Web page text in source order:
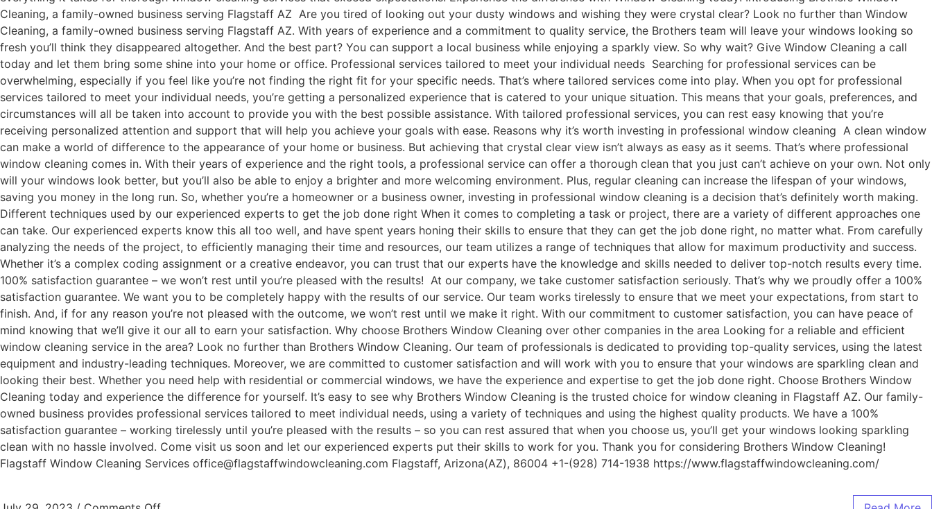
Cleaning, a family-owned business serving Flagstaff AZ Are you tired of looking out your dusty windows and wishing they were crystal clear? Look no further than Window
Cleaning, a family-owned business serving Flagstaff AZ. With years of experience and a commitment to quality service, the Brothers team will leave your windows looking so
fresh you’ll think they disappeared altogether. And the best part? You can support a local business while enjoying a sparkly view. So why wait? Give Window Cleaning a call
today and let them bring some shine into your home or office. Professional services tailored to meet your individual needs Searching for professional services can be
overwhelming, especially if you feel like you’re not finding the right fit for your specific needs. That’s where tailored services come into play. When you opt for professional
services tailored to meet your individual needs, you’re getting a personalized experience that is catered to your unique situation. This means that your goals, preferences, and
circumstances will all be taken into account to provide you with the best possible assistance. With tailored professional services, you can rest easy knowing that you’re
receiving personalized attention and support that will help you achieve your goals with ease. Reasons why it’s worth investing in professional window cleaning A clean window
can make a world of difference to the appearance of your home or business. But achieving that crystal clear view isn’t always as easy as it seems. That’s where professional
window cleaning comes in. With their years of experience and the right tools, a professional service can offer a thorough clean that you just can’t achieve on your own. Not only
will your windows look better, but you’ll also be able to enjoy a brighter and more welcoming environment. Plus, regular cleaning can increase the lifespan of your windows,
saving you money in the long run. So, whether you’re a homeowner or a business owner, investing in professional window cleaning is a decision that’s definitely worth making.
Different techniques used by our experienced experts to get the job done right When it comes to completing a task or project, there are a variety of different approaches one
can take. Our experienced experts know this all too well, and have spent years honing their skills to ensure that they can get the job done right, no matter what. From carefully
analyzing the needs of the project, to efficiently managing their time and resources, our team utilizes a range of techniques that allow for maximum productivity and success.
Whether it’s a complex coding assignment or a creative endeavor, you can trust that our experts have the knowledge and skills needed to deliver top-notch results every time.
100% satisfaction guarantee – we won’t rest until you’re pleased with the results! At our company, we take customer satisfaction seriously. That’s why we proudly offer a 100%
satisfaction guarantee. We want you to be completely happy with the results of our service. Our team works tirelessly to ensure that we meet your expectations, from start to
finish. And, if for any reason you’re not pleased with the outcome, we won’t rest until we make it right. With our commitment to customer satisfaction, you can have peace of
mind knowing that we’ll give it our all to earn your satisfaction. Why choose Brothers Window Cleaning over other companies in the area Looking for a reliable and efficient
window cleaning service in the area? Look no further than Brothers Window Cleaning. Our team of professionals is dedicated to providing top-quality services, using the latest
equipment and industry-leading techniques. Moreover, we are committed to customer satisfaction and will work with you to ensure that your windows are sparkling clean and
looking their best. Whether you need help with residential or commercial windows, we have the experience and expertise to get the job done right. Choose Brothers Window
Cleaning today and experience the difference for yourself. It’s easy to see why Brothers Window Cleaning is the trusted choice for window cleaning in Flagstaff AZ. Our family-
owned business provides professional services tailored to meet individual needs, using a variety of techniques and using the highest quality products. We have a 100%
satisfaction guarantee – working tirelessly until you’re pleased with the results – so you can rest assured that when you choose us, you’ll get your windows looking sparkling
clean with no hassle involved. Come visit us soon and let our experienced experts put their skills to work for you. Thank you for considering Brothers Window Cleaning!
Flagstaff Window Cleaning Services office@flagstaffwindowcleaning.com Flagstaff, Arizona(AZ), 86004 +1-(928) 714-1938 https://www.flagstaffwindowcleaning.com/